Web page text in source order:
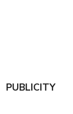
PUBLICITY